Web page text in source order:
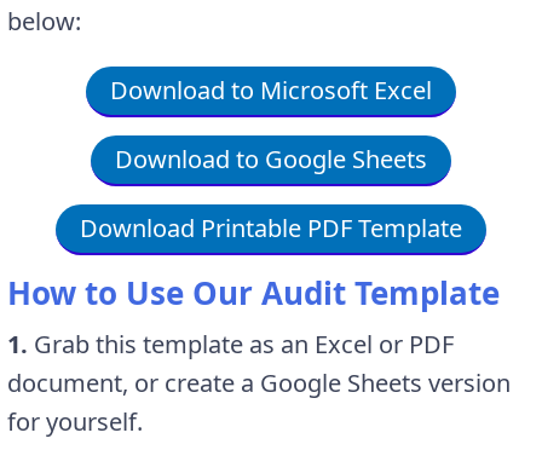
below:
Download to Microsoft Excel
Download to Google Sheets
Download Printable PDF Template
How to Use Our Audit Template
1. Grab this template as an Excel or PDF
document, or create a Google Sheets version
for yourself.